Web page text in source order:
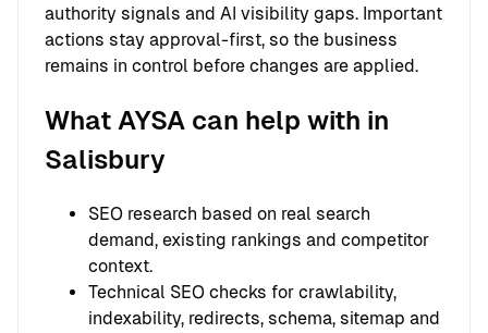
authority signals and AI visibility gaps. Important
actions stay approval-first, so the business
remains in control before changes are applied.
What AYSA can help with in
Salisbury
SEO research based on real search
demand, existing rankings and competitor
context.
Technical SEO checks for crawlability,
indexability, redirects, schema, sitemap and